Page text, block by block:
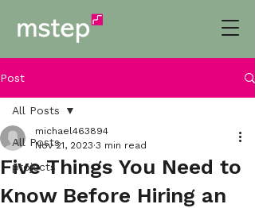
Post
All Posts
projects
All Posts
Five Things You Need to
Know Before Hiring an
michael463894
Nov 21, 2023 3 min read